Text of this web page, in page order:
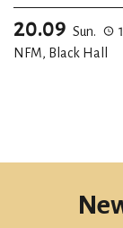
20.09 Sun.
NFM, Black Hall